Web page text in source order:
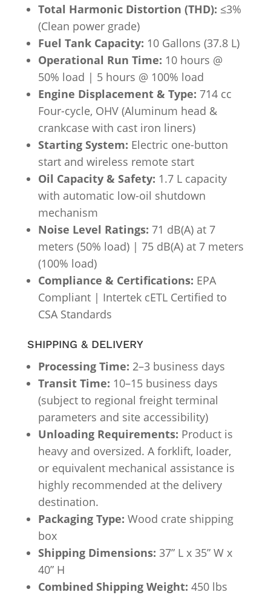
Total Harmonic Distortion (THD): ≤3%
(Clean power grade)
Fuel Tank Capacity: 10 Gallons (37.8 L)
Operational Run Time: 10 hours @
50% load | 5 hours @ 100% load
Engine Displacement & Type: 714 cc
Four-cycle, OHV (Aluminum head &
crankcase with cast iron liners)
Starting System: Electric one-button
start and wireless remote start
Oil Capacity & Safety: 1.7 L capacity
with automatic low-oil shutdown
mechanism
Noise Level Ratings: 71 dB(A) at 7
meters (50% load) | 75 dB(A) at 7 meters
(100% load)
Compliance & Certifications: EPA
Compliant | Intertek cETL Certified to
CSA Standards
SHIPPING & DELIVERY
Processing Time: 2–3 business days
Transit Time: 10–15 business days
(subject to regional freight terminal
parameters and site accessibility)
Unloading Requirements: Product is
heavy and oversized. A forklift, loader,
or equivalent mechanical assistance is
highly recommended at the delivery
destination.
Packaging Type: Wood crate shipping
box
Shipping Dimensions: 37” L x 35” W x
40” H
Combined Shipping Weight: 450 lbs